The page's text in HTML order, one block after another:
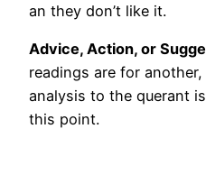
an they don’t like it.
Advice, Action, or
readings are for
analysis to the querant
this point.